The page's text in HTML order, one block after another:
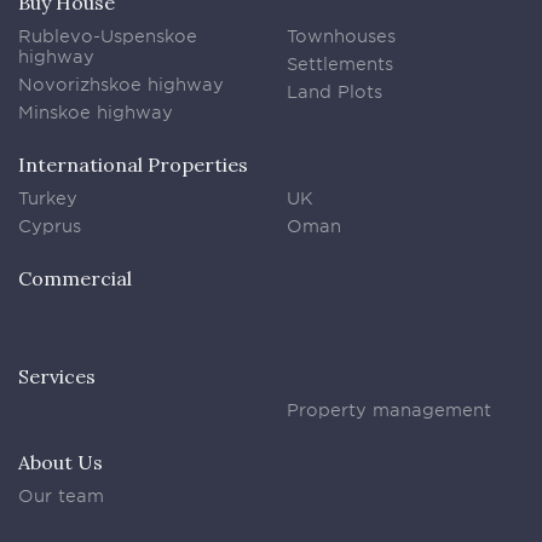
Rublevo-Uspenskoe
highway
Novorizhskoe highway
Minskoe highway
Townhouses
Settlements
Land Plots
International Properties
Turkey
Cyprus
UK
Oman
Commercial
Services
Property management
About Us
Our team